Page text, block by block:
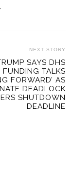
NEXT STORY
SAYS DHS
FUNDING TALKS
FORWARD’ AS
DEADLOCK
SHUTDOWN
DEADLINE